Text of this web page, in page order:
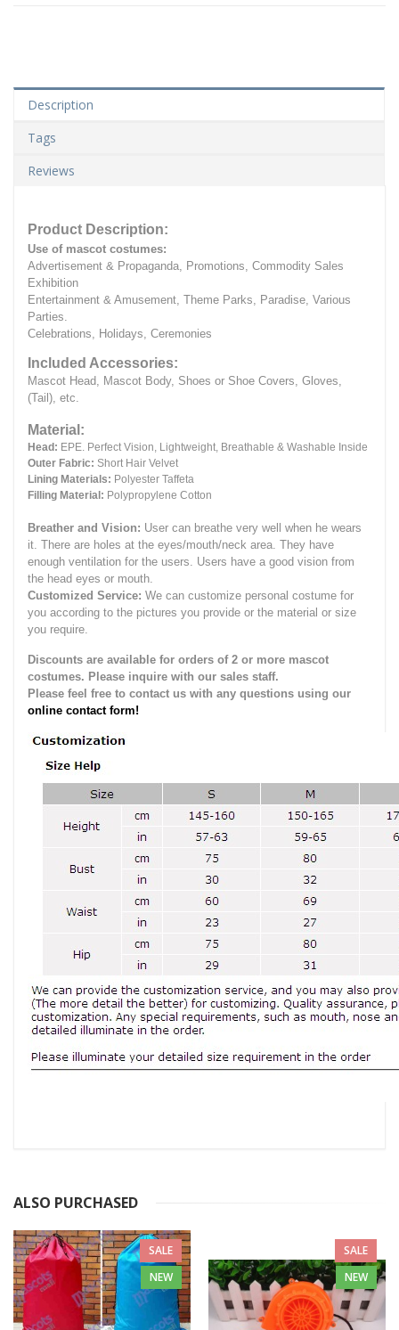
Description
Tags
Reviews
Product Description:
Use of mascot costumes:
Advertisement & Propaganda, Promotions, Commodity Sales
Exhibition
Entertainment & Amusement, Theme Parks, Paradise, Various
Parties.
Celebrations, Holidays, Ceremonies
Included Accessories:
Mascot Head, Mascot Body, Shoes or Shoe Covers, Gloves,
(Tail), etc.
Material:
Head: EPE. Perfect Vision, Lightweight, Breathable & Washable Inside
Outer Fabric: Short Hair Velvet
Lining Materials: Polyester Taffeta
Filling Material: Polypropylene Cotton
Breather and Vision: User can breathe very well when he wears
it. There are holes at the eyes/mouth/neck area. They have
enough ventilation for the users. Users have a good vision from
the head eyes or mouth.
Customized Service: We can customize personal costume for
you according to the pictures you provide or the material or size
you require.
Discounts are available for orders of 2 or more mascot
costumes. Please inquire with our sales staff.
Please feel free to contact us with any questions using our
online contact form!
ALSO PURCHASED
SALE
NEW
SALE
NEW